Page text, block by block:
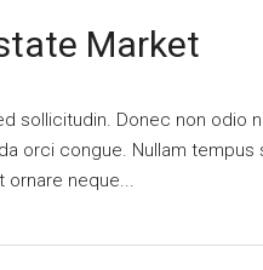
Market
Donec non odio
orci congue. Nullam
neque...